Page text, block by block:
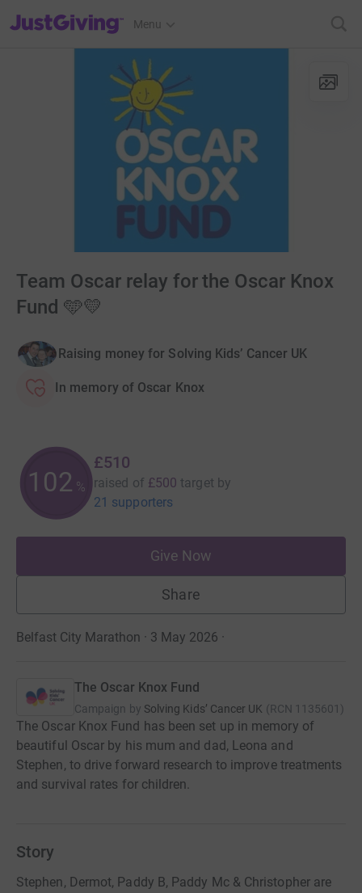
JustGiving’s homepage
Menu
Team Oscar relay for the Oscar Knox
Fund 🩵💛
Raising money for Solving Kids’ Cancer UK
In memory of Oscar Knox
102 %
£510
raised of £500 target by
21 supporters
Give Now
Share
Belfast City Marathon · 3 May 2026 ·
The Oscar Knox Fund
Campaign by Solving Kids’ Cancer UK (RCN 1135601 )
The Oscar Knox Fund has been set up in memory of
beautiful Oscar by his mum and dad, Leona and
Stephen, to drive forward research to improve treatments
and survival rates for children.
Story
Stephen, Dermot, Paddy B, Paddy Mc & Christopher are